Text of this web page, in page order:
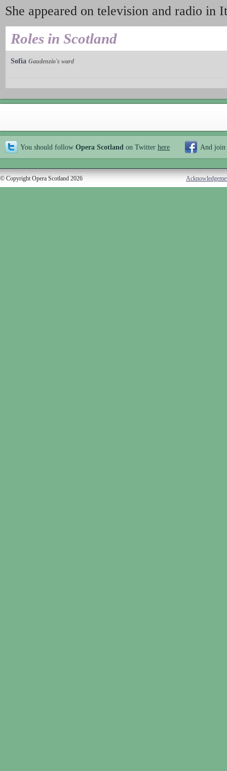
She appeared on television and radio in
Roles in Scotland
Sofia Gaudenzio's ward
You should follow Opera Scotland on Twitter here And join
© Copyright Opera Scotland 2026